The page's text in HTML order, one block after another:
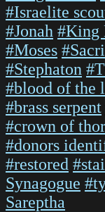
#Israelite
#Jonah #King
#Moses
#Stephaton
#blood of the
#brass serpent
#crown of
#donors
#restored
Synagogue
Sareptha